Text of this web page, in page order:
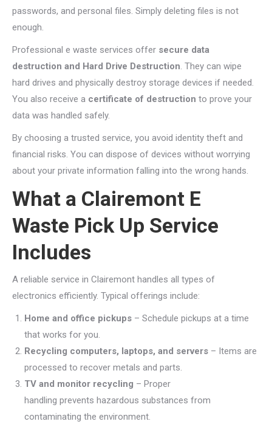
passwords, and personal files. Simply deleting files is not
enough.
Professional e waste services offer secure data
destruction and Hard Drive Destruction. They can wipe
hard drives and physically destroy storage devices if needed.
You also receive a certificate of destruction to prove your
data was handled safely.
By choosing a trusted service, you avoid identity theft and
financial risks. You can dispose of devices without worrying
about your private information falling into the wrong hands.
What a Clairemont E
Waste Pick Up Service
Includes
A reliable service in Clairemont handles all types of
electronics efficiently. Typical offerings include:
Home and office pickups – Schedule pickups at a time
that works for you.
Recycling computers, laptops, and servers – Items are
processed to recover metals and parts.
TV and monitor recycling – Proper
handling prevents hazardous substances from
contaminating the environment.